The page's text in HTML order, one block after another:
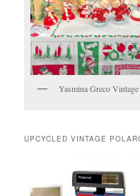
Yasmina Greco
UPCYCLED VINTAGE